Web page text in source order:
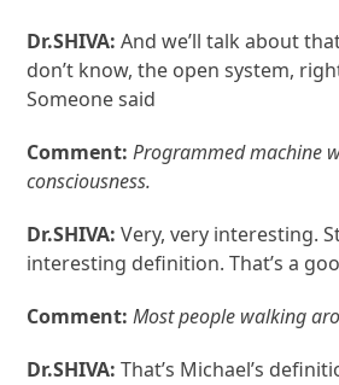
Dr.SHIVA: And we’ll talk about
don’t know, the open system,
Someone said
Comment: Programmed machine
consciousness.
Dr.SHIVA: Very, very interesting.
interesting definition. That’s a
Comment: Most people walking
Dr.SHIVA: That’s Michael’s